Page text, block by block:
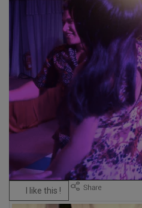
I like this !